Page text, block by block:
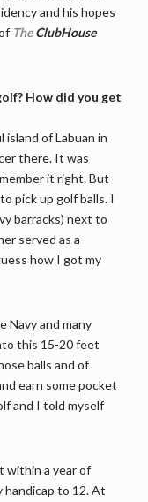
and his hopes
TheClubHouse
How did you get
of Labuan in
there. It was
it right. But
pick up golf balls. I
barracks) next to
served as a
how I got my
Navy and many
this 15-20 feet
balls and of
earn some pocket
and I told myself
within a year of
handicap to 12. At